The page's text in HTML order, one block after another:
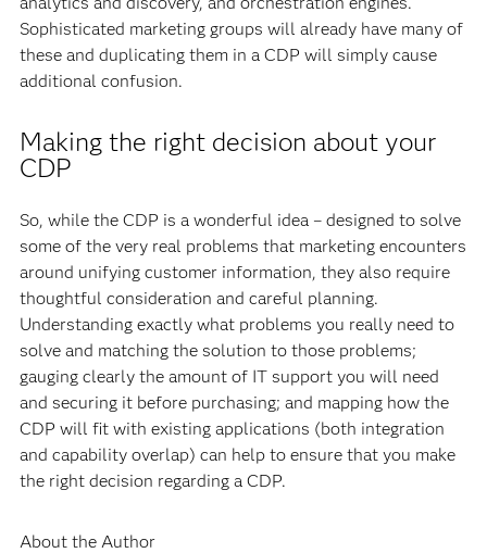
Sophisticated marketing groups will already have many of
these and duplicating them in a CDP will simply cause
additional confusion.
Making the right decision about your
CDP
So, while the CDP is a wonderful idea – designed to solve
some of the very real problems that marketing encounters
around unifying customer information, they also require
thoughtful consideration and careful planning.
Understanding exactly what problems you really need to
solve and matching the solution to those problems;
gauging clearly the amount of IT support you will need
and securing it before purchasing; and mapping how the
CDP will fit with existing applications (both integration
and capability overlap) can help to ensure that you make
the right decision regarding a CDP.
About the Author